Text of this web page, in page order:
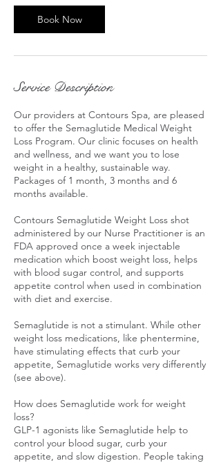
Book Now
Service Description
Our providers at Contours Spa, are pleased
to offer the Semaglutide Medical Weight
Loss Program. Our clinic focuses on health
and wellness, and we want you to lose
weight in a healthy, sustainable way.
Packages of 1 month, 3 months and 6
months available.
Contours Semaglutide Weight Loss shot
administered by our Nurse Practitioner is an
FDA approved once a week injectable
medication which boost weight loss, helps
with blood sugar control, and supports
appetite control when used in combination
with diet and exercise.
Semaglutide is not a stimulant. While other
weight loss medications, like phentermine,
have stimulating effects that curb your
appetite, Semaglutide works very differently
(see above).
How does Semaglutide work for weight
loss?
GLP-1 agonists like Semaglutide help to
control your blood sugar, curb your
appetite, and slow digestion. People taking